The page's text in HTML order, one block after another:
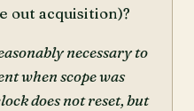
out acquisition)?
necessary to
when scope was
does not reset, but